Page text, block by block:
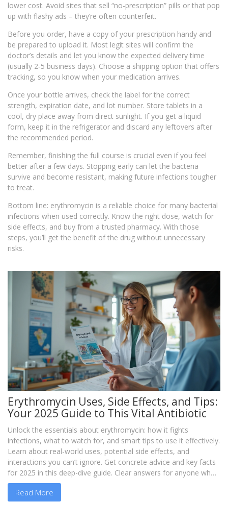
lower cost. Avoid sites that sell “no‑prescription” pills or that pop
up with flashy ads – they’re often counterfeit.
Before you order, have a copy of your prescription handy and
be prepared to upload it. Most legit sites will confirm the
doctor’s details and let you know the expected delivery time
(usually 2‑5 business days). Choose a shipping option that offers
tracking, so you know when your medication arrives.
Once your bottle arrives, check the label for the correct
strength, expiration date, and lot number. Store tablets in a
cool, dry place away from direct sunlight. If you get a liquid
form, keep it in the refrigerator and discard any leftovers after
the recommended period.
Remember, finishing the full course is crucial even if you feel
better after a few days. Stopping early can let the bacteria
survive and become resistant, making future infections tougher
to treat.
Bottom line: erythromycin is a reliable choice for many bacterial
infections when used correctly. Know the right dose, watch for
side effects, and buy from a trusted pharmacy. With those
steps, you’ll get the benefit of the drug without unnecessary
risks.
Erythromycin Uses, Side Effects, and Tips:
Your 2025 Guide to This Vital Antibiotic
Unlock the essentials about erythromycin: how it fights
infections, what to watch for, and smart tips to use it effectively.
Learn about real-world uses, potential side effects, and
interactions you can’t ignore. Get concrete advice and key facts
for 2025 in this deep-dive guide. Clear answers for anyone who
needs straightforward info on this powerful antibiotic.
Read More